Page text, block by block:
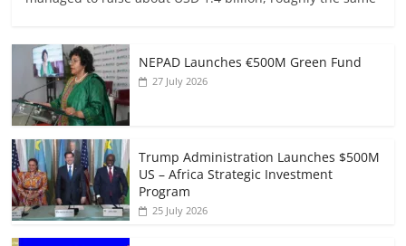
NEPAD Launches €500M Green Fund
27 July 2026
Trump Administration Launches $500M
US – Africa Strategic Investment
Program
25 July 2026